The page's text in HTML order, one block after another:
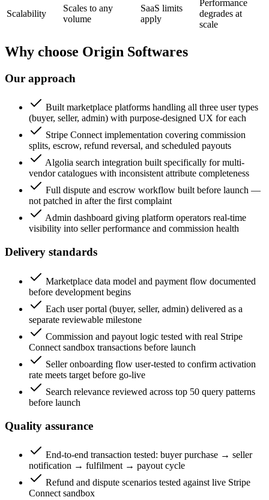
Scalability
Scales to any
volume
SaaS limits
apply
Performance
degrades at
scale
Why choose Origin Softwares
Our approach
Built marketplace platforms handling all three user types
(buyer, seller, admin) with purpose-designed UX for each
Stripe Connect implementation covering commission
splits, escrow, refund reversal, and scheduled payouts
Algolia search integration built specifically for multi-
vendor catalogues with inconsistent attribute completeness
Full dispute and escrow workflow built before launch —
not patched in after the first complaint
Admin dashboard giving platform operators real-time
visibility into seller performance and commission health
Delivery standards
Marketplace data model and payment flow documented
before development begins
Each user portal (buyer, seller, admin) delivered as a
separate reviewable milestone
Commission and payout logic tested with real Stripe
Connect sandbox transactions before launch
Seller onboarding flow user-tested to confirm activation
rate meets target before go-live
Search relevance reviewed across top 50 query patterns
before launch
Quality assurance
End-to-end transaction tested: buyer purchase → seller
notification → fulfilment → payout cycle
Refund and dispute scenarios tested against live Stripe
Connect sandbox